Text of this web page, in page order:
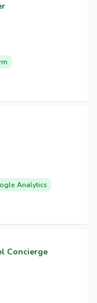
Analytics
Concierge